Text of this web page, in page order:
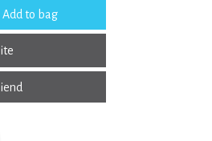
Add to bag